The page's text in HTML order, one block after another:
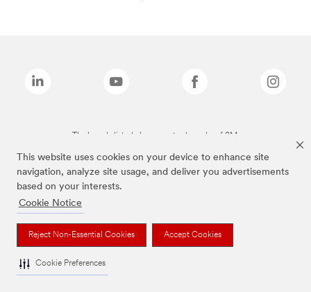
This website uses cookies on your device to enhance site
navigation, analyze site usage, and deliver you advertisements
based on your interests.
Cookie Notice
Reject Non-Essential Cookies Accept Cookies
Cookie Preferences
The brands listed above are trademarks of 3M.